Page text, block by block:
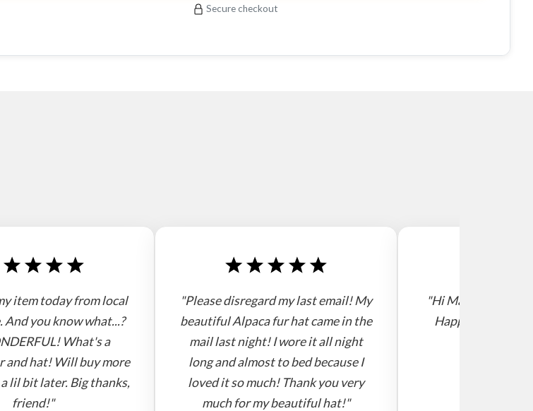
Secure checkout
item today from local
you know what...?
What's a
and hat! Will buy more
lil bit later. Big thanks,
friend!"
"Please disregard my last email! My
beautiful Alpaca fur hat came in the
mail last night! I wore it all night
long and almost to bed because I
loved it so much! Thank you very
much for my beautiful hat!"
"Hi Mario, I
Happy new year!